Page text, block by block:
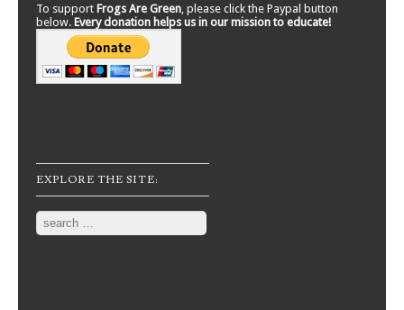
To support Frogs Are Green , please click the Paypal button
below. Every donation helps us in our mission to educate!
EXPLORE THE SITE:
Search